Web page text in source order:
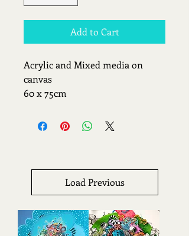
Add to Cart
Acrylic and Mixed media on
canvas
60 x 75cm
Load Previous